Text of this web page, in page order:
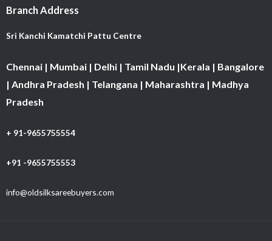
Branch Address
Sri Kanchi Kamatchi Pattu Centre
Chennai | Mumbai | Delhi | Tamil Nadu |Kerala | Bangalore
| Andhra Pradesh | Telangana | Maharashtra | Madhya
Pradesh
+ 91-9655755554
+91 -9655755553
info@oldsilksareebuyers.com